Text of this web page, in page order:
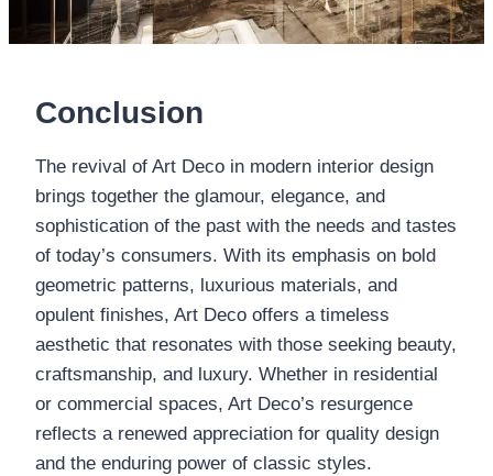
Conclusion
The revival of Art Deco in modern interior design
brings together the glamour, elegance, and
sophistication of the past with the needs and tastes
of today’s consumers. With its emphasis on bold
geometric patterns, luxurious materials, and
opulent finishes, Art Deco offers a timeless
aesthetic that resonates with those seeking beauty,
craftsmanship, and luxury. Whether in residential
or commercial spaces, Art Deco’s resurgence
reflects a renewed appreciation for quality design
and the enduring power of classic styles.